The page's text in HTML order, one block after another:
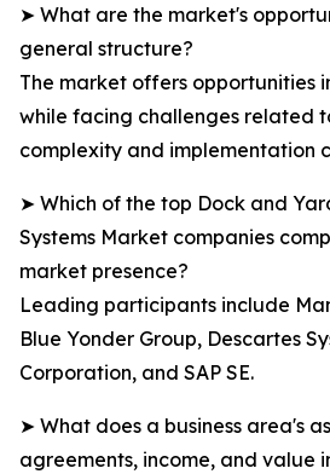
➤ What are the market's
general structure?
The market offers opportunities
while facing challenges related
complexity and implementation
➤ Which of the top Dock and
Systems Market companies
market presence?
Leading participants include
Blue Yonder Group, Descartes
Corporation, and SAP SE.
➤ What does a business area's
agreements, income, and value